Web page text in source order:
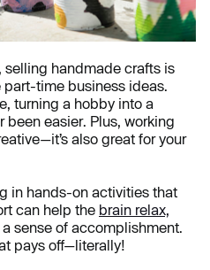
selling handmade crafts is
time business ideas.
turning a hobby into a
been easier. Plus, working
also great for your
in hands-on activities that
can help the brain relax,
sense of accomplishment.
pays off—literally!